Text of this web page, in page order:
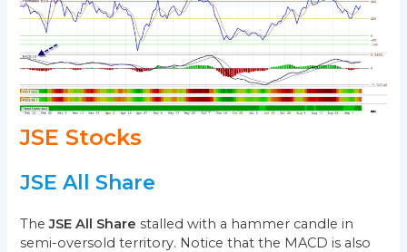
JSE Stocks
JSE All Share
TheJSE All Share stalled with a hammer candle in
semi-oversold territory. Notice that the MACD is also